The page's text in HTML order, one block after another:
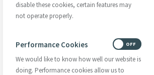
Our Centre
Opening Doors
disable these cookies, certain features may
not operate properly.
Performance Cookies
We would like to know how well our website is
doing. Performance cookies allow us to
OFF